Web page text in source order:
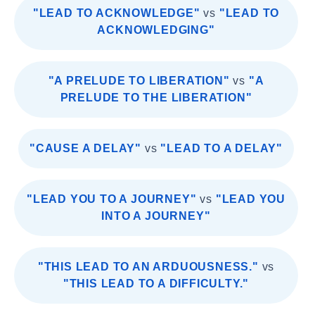
"LEAD TO ACKNOWLEDGE" vs "LEAD TO
ACKNOWLEDGING"
"A PRELUDE TO LIBERATION" vs "A
PRELUDE TO THE LIBERATION"
"CAUSE A DELAY" vs "LEAD TO A DELAY"
"LEAD YOU TO A JOURNEY" vs "LEAD YOU
INTO A JOURNEY"
"THIS LEAD TO AN ARDUOUSNESS." vs
"THIS LEAD TO A DIFFICULTY."